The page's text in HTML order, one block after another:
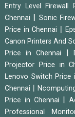
Entry Level Firewall
Chennai
Sonic
Price in Chennai
Canon Printers And
Price in Chennai
Projector Price in
Lenovo Switch Price
Chennai
|
Price in Chennai
|
Professional